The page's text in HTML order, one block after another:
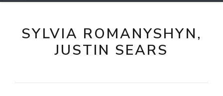
SYLVIA ROMANYSHYN,
JUSTIN SEARS